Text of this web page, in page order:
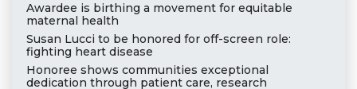
Awardee is birthing a movement for equitable
maternal health
Susan Lucci to be honored for off-screen role:
fighting heart disease
Honoree shows communities exceptional
dedication through patient care, research